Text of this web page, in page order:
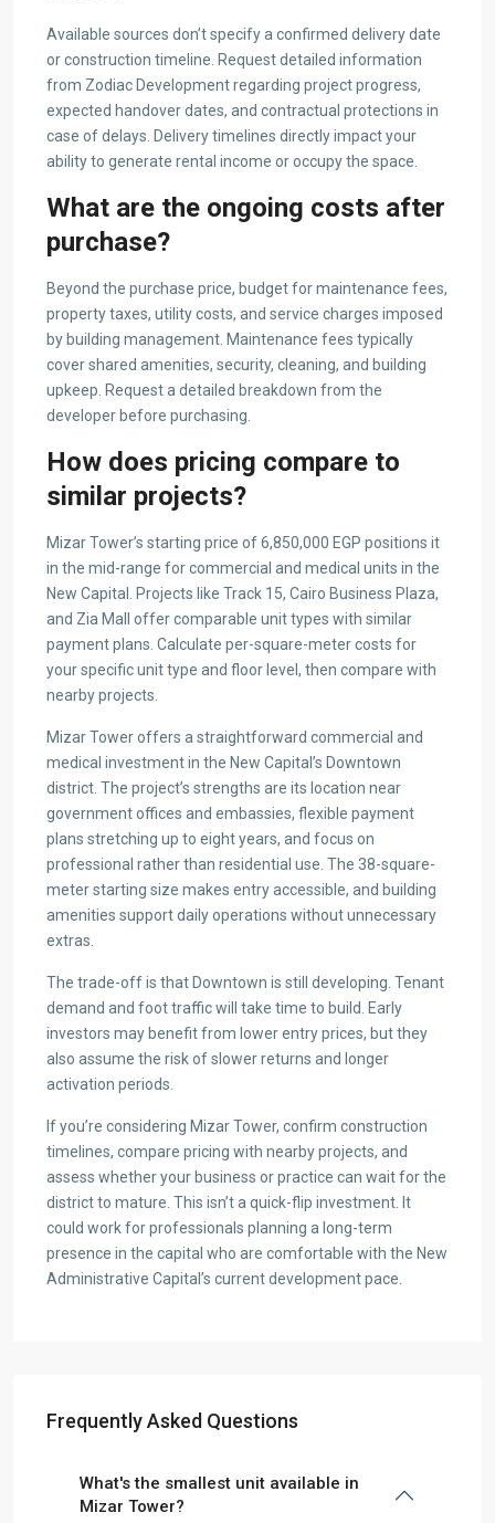
Available sources don’t specify a confirmed delivery date
or construction timeline. Request detailed information
from Zodiac Development regarding project progress,
expected handover dates, and contractual protections in
case of delays. Delivery timelines directly impact your
ability to generate rental income or occupy the space.
What are the ongoing costs after
purchase?
Beyond the purchase price, budget for maintenance fees,
property taxes, utility costs, and service charges imposed
by building management. Maintenance fees typically
cover shared amenities, security, cleaning, and building
upkeep. Request a detailed breakdown from the
developer before purchasing.
How does pricing compare to
similar projects?
Mizar Tower’s starting price of 6,850,000 EGP positions it
in the mid-range for commercial and medical units in the
New Capital. Projects like Track 15, Cairo Business Plaza,
and Zia Mall offer comparable unit types with similar
payment plans. Calculate per-square-meter costs for
your specific unit type and floor level, then compare with
nearby projects.
Mizar Tower offers a straightforward commercial and
medical investment in the New Capital’s Downtown
district. The project’s strengths are its location near
government offices and embassies, flexible payment
plans stretching up to eight years, and focus on
professional rather than residential use. The 38-square-
meter starting size makes entry accessible, and building
amenities support daily operations without unnecessary
extras.
The trade-off is that Downtown is still developing. Tenant
demand and foot traffic will take time to build. Early
investors may benefit from lower entry prices, but they
also assume the risk of slower returns and longer
activation periods.
If you’re considering Mizar Tower, confirm construction
timelines, compare pricing with nearby projects, and
assess whether your business or practice can wait for the
district to mature. This isn’t a quick-flip investment. It
could work for professionals planning a long-term
presence in the capital who are comfortable with the New
Administrative Capital’s current development pace.
Frequently Asked Questions
What's the smallest unit available in
Mizar Tower?